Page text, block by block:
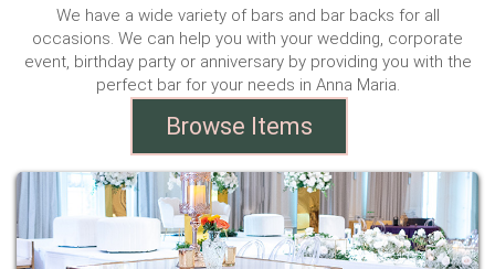
We have a wide variety of bars and bar backs for all
occasions. We can help you with your wedding, corporate
event, birthday party or anniversary by providing you with the
perfect bar for your needs in Anna Maria.
Browse Items